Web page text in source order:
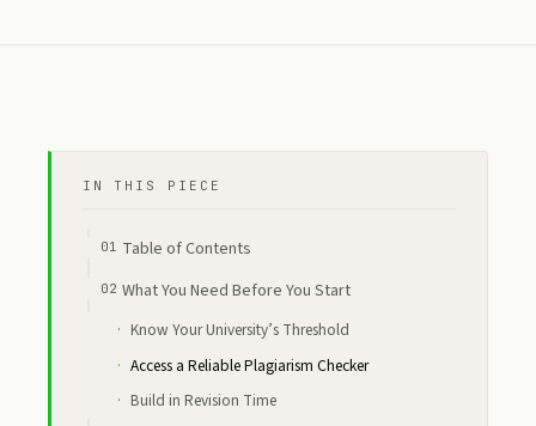
IN THIS PIECE
Table of Contents
What You Need Before You Start
Know Your University’s Threshold
Access a Reliable Plagiarism Checker
Build in Revision Time